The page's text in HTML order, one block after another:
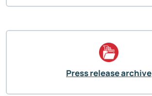
Press release archive